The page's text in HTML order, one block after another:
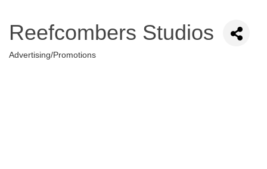
Reefcombers Studios
Categories
Advertising/Promotions